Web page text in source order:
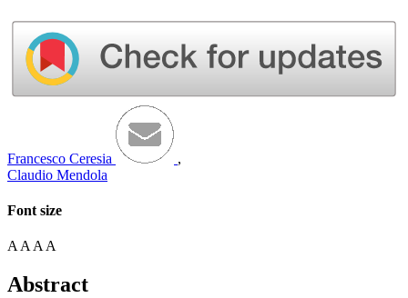
Francesco Ceresia
,
Claudio Mendola
Font size
A A A A
Abstract